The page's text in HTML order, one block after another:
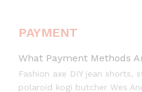
PAYMENT
What Payment Methods
Fashion axe DIY jean shorts,
polaroid kogi butcher Wes